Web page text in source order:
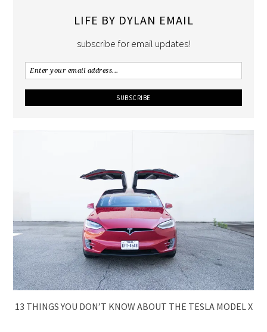
LIFE BY DYLAN EMAIL
subscribe for email updates!
13 THINGS YOU DON’T KNOW ABOUT THE TESLA MODEL X